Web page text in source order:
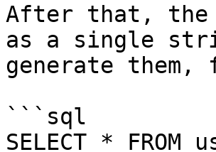
After that, the
as a single
generate them,
```sql
SELECT * FROM